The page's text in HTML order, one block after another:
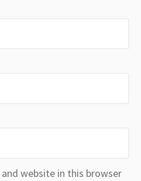
website in this browser